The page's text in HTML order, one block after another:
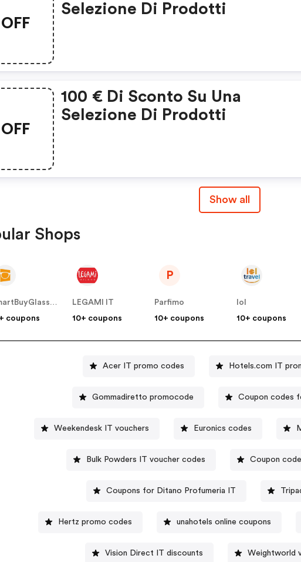
OFF
Selezione Di Prodotti
OFF
100 € Di Sconto Su Una
Selezione Di Prodotti
Show all
Shops
SmartBuyGlasses IT
coupons
LEGAMI IT
10+ coupons
P
Parfimo
10+ coupons
lol
10+ coupons
Acer IT promo codes Hotels.com IT
Gommadiretto promocode Coupon codes
Weekendesk IT vouchers Euronics codes
Bulk Powders IT voucher codes Coupon
Coupons for Ditano Profumeria IT
Hertz promo codes unahotels online coupons
Vision Direct IT discounts Weightworld